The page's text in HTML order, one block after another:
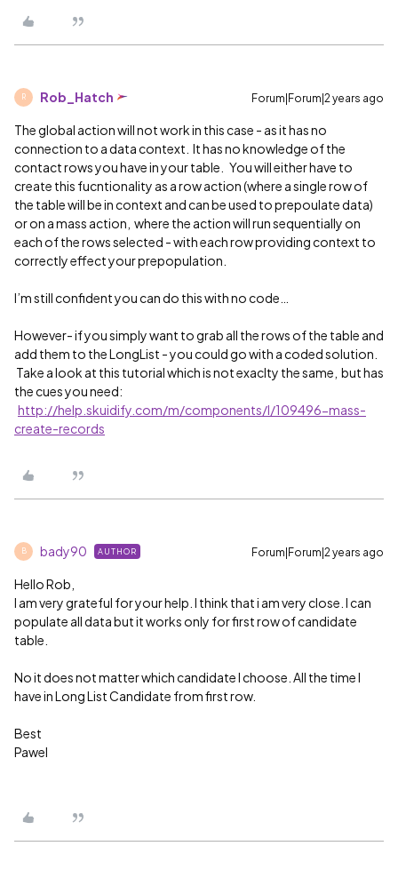
R Rob_Hatch Forum|Forum|2 years ago
The global action will not work in this case - as it has no
connection to a data context. It has no knowledge of the
contact rows you have in your table. You will either have to
create this fucntionality as a row action (where a single row of
the table will be in context and can be used to prepoulate data)
or on a mass action, where the action will run sequentially on
each of the rows selected - with each row providing context to
correctly effect your prepopulation.
I’m still confident you can do this with no code…
However- if you simply want to grab all the rows of the table and
add them to the LongList - you could go with a coded solution.
Take a look at this tutorial which is not exaclty the same, but has
the cues you need:
http://help.skuidify.com/m/components/l/109496-mass-
create-records
B bady90 AUTHOR Forum|Forum|2 years ago
Hello Rob,
I am very grateful for your help. I think that i am very close. I can
populate all data but it works only for first row of candidate
table.
No it does not matter which candidate I choose. All the time I
have in Long List Candidate from first row.
Best
Pawel